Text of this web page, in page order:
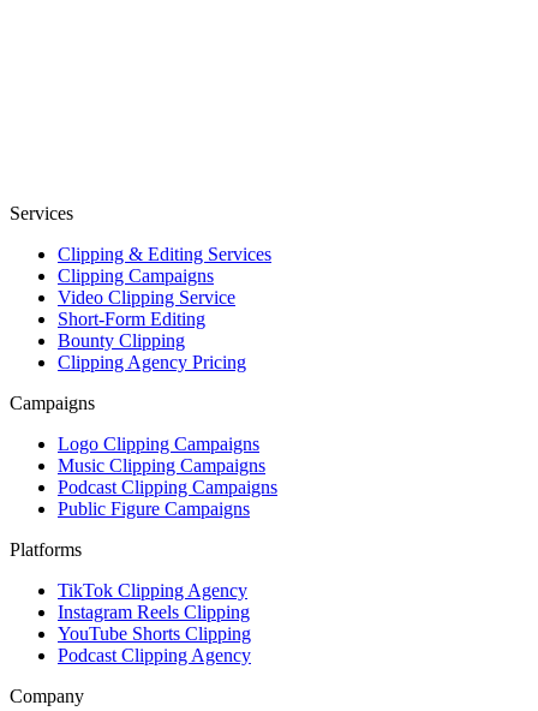
Services
Clipping & Editing Services
Clipping Campaigns
Video Clipping Service
Short-Form Editing
Bounty Clipping
Clipping Agency Pricing
Campaigns
Logo Clipping Campaigns
Music Clipping Campaigns
Podcast Clipping Campaigns
Public Figure Campaigns
Platforms
TikTok Clipping Agency
Instagram Reels Clipping
YouTube Shorts Clipping
Podcast Clipping Agency
Company